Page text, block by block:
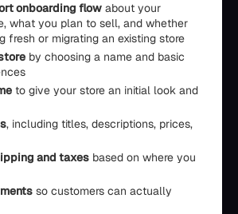
onboarding flow about your
what you plan to sell, and whether
fresh or migrating an existing store
by choosing a name and basic
to give your store an initial look and
, including titles, descriptions, prices,
and taxes based on where you
so customers can actually